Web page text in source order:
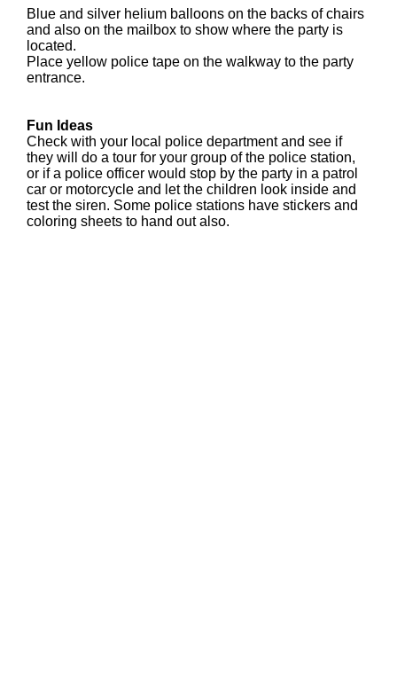
Blue and silver helium balloons on the backs of chairs
and also on the mailbox to show where the party is
located.
Place yellow police tape on the walkway to the party
entrance.
Fun Ideas
Check with your local police department and see if
they will do a tour for your group of the police station,
or if a police officer would stop by the party in a patrol
car or motorcycle and let the children look inside and
test the siren. Some police stations have stickers and
coloring sheets to hand out also.